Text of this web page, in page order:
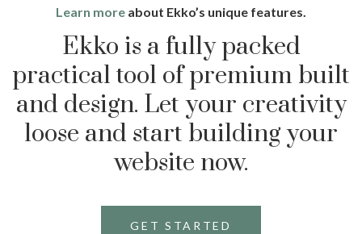
Learn more about Ekko’s unique features.
Ekko is a fully packed
practical tool of premium built
and design. Let your creativity
loose and start building your
website now.
GET STARTED